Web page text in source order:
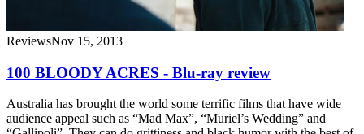
ReviewsNov 15, 2013
100 BLOODY ACRES - Blu-ray review
Australia has brought the world some terrific films that have wide
audience appeal such as “Mad Max”, “Muriel’s Wedding” and